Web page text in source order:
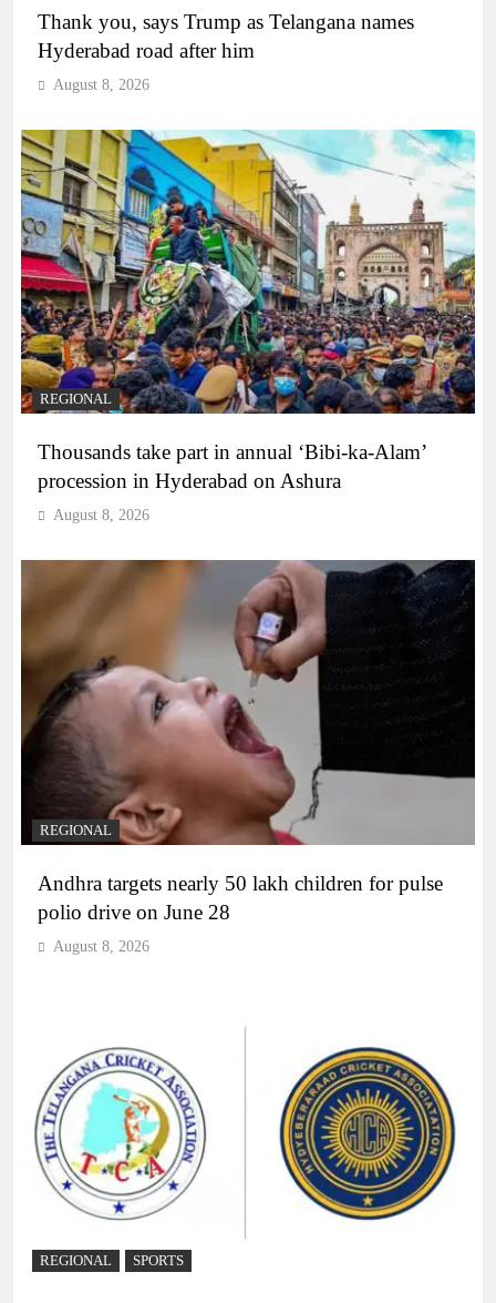
Thank you, says Trump as Telangana names
Hyderabad road after him
August 8, 2026
REGIONAL
Thousands take part in annual ‘Bibi-ka-Alam’
procession in Hyderabad on Ashura
August 8, 2026
REGIONAL
Andhra targets nearly 50 lakh children for pulse
polio drive on June 28
August 8, 2026
REGIONAL SPORTS